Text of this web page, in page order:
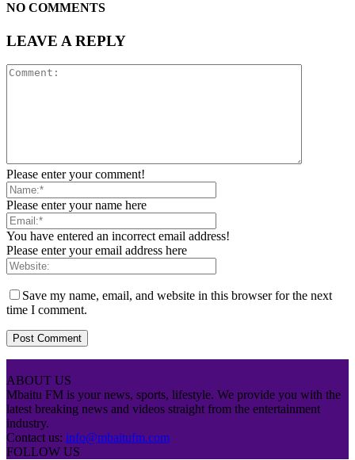
NO COMMENTS
LEAVE A REPLY
Please enter your comment!
Please enter your name here
You have entered an incorrect email address!
Please enter your email address here
Save my name, email, and website in this browser for the next
time I comment.
ABOUT US
Mbaitu FM is your news, sports, lifestyle. We provide you with the
latest breaking news and videos straight from the entertainment
industry.
Contact us: info@mbaitufm.com
FOLLOW US